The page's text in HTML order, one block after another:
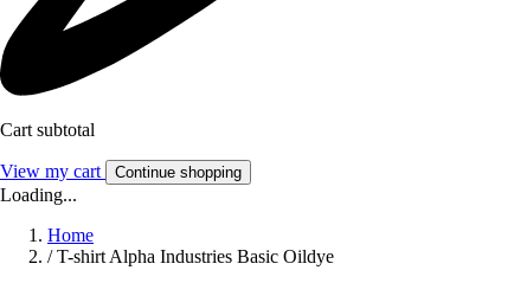
Cart subtotal
View my cart Continue shopping
Loading...
Home
/ T-shirt Alpha Industries Basic Oildye